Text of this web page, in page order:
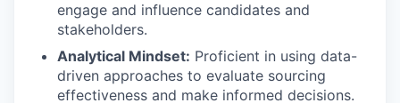
engage and influence candidates and
stakeholders.
Analytical Mindset: Proficient in using data-
driven approaches to evaluate sourcing
effectiveness and make informed decisions.